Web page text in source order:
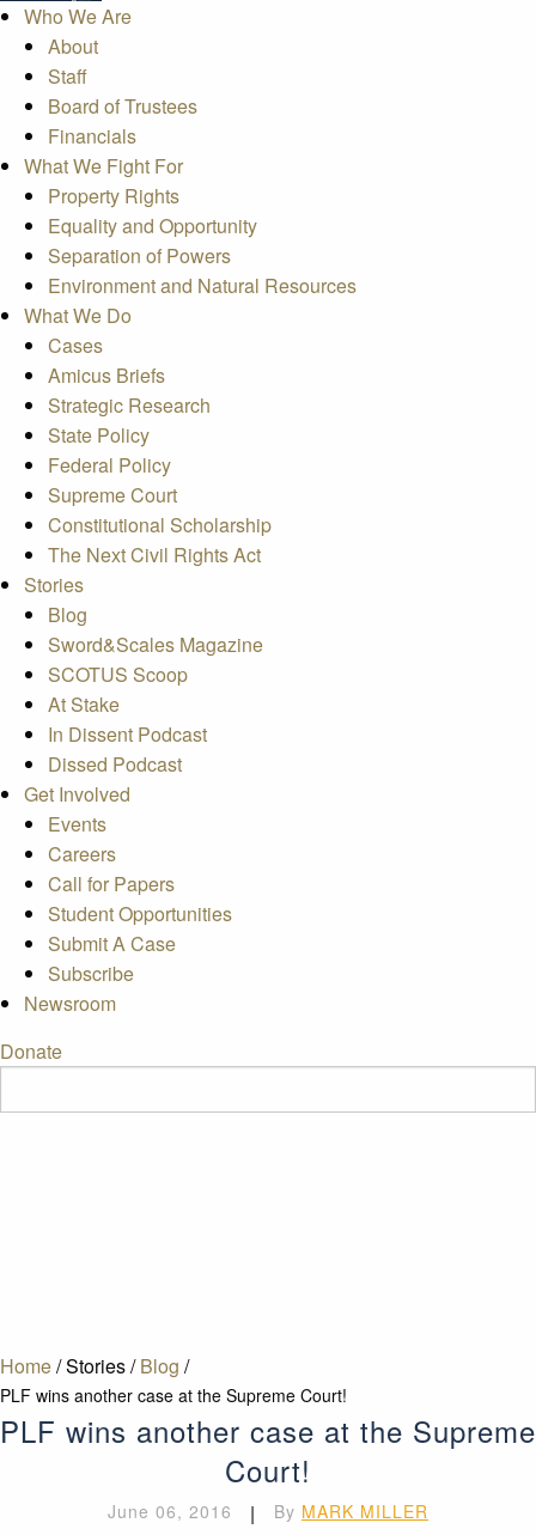
Who We Are
About
Staff
Board of Trustees
Financials
What We Fight For
Property Rights
Equality and Opportunity
Separation of Powers
Environment and Natural Resources
What We Do
Cases
Amicus Briefs
Strategic Research
State Policy
Federal Policy
Supreme Court
Constitutional Scholarship
The Next Civil Rights Act
Stories
Blog
Sword&Scales Magazine
SCOTUS Scoop
At Stake
In Dissent Podcast
Dissed Podcast
Get Involved
Events
Careers
Call for Papers
Student Opportunities
Submit A Case
Subscribe
Newsroom
Donate
Home/Stories/ Blog /
PLF wins another case at the Supreme Court!
PLF wins another case at the Supreme
Court!
June 06, 2016 | By MARK MILLER